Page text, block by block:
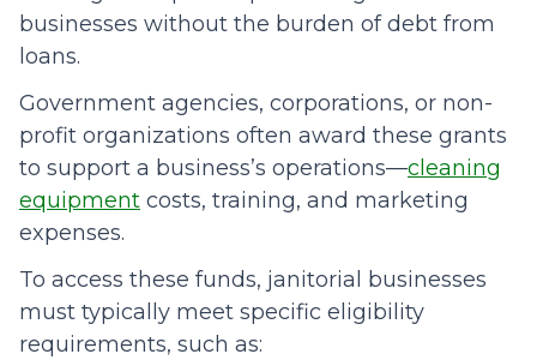
businesses without the burden of debt from
loans.
Government agencies, corporations, or non-
profit organizations often award these grants
to support a business’s operations—cleaning
equipment costs, training, and marketing
expenses.
To access these funds, janitorial businesses
must typically meet specific eligibility
requirements, such as: